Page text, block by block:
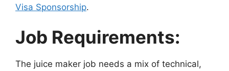
Visa Sponsorship.
Job Requirements:
The juice maker job needs a mix of technical,